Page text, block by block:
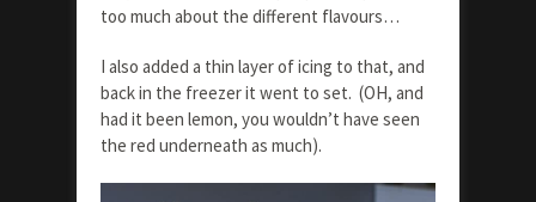
too much about the different flavours…
I also added a thin layer of icing to that, and
back in the freezer it went to set. (OH, and
had it been lemon, you wouldn’t have seen
the red underneath as much).